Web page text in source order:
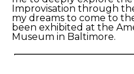
Improvisation through
my dreams to come to
been exhibited at the
Museum in Baltimore.